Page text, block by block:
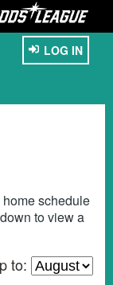
LOG IN
schedule
to view a
to: